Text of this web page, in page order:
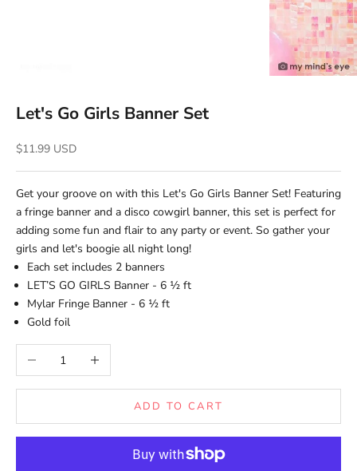
Let's Go Girls Banner Set
Sale price
$11.99 USD
Get your groove on with this Let's Go Girls Banner Set! Featuring
a fringe banner and a disco cowgirl banner, this set is perfect for
adding some fun and flair to any party or event. So gather your
girls and let's boogie all night long!
Each set includes 2 banners
LET’S GO GIRLS Banner - 6 ½ ft
Mylar Fringe Banner - 6 ½ ft
Gold foil
Decrease quantityIncrease quantity
ADD TO CART